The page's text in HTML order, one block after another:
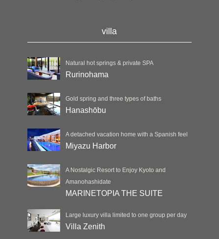
villa
Natural hot springs & private SPA
Rurinohama
Gold spring and three types of baths
Hanashōbu
A detached vacation home with a Spanish feel
Miyazu Harbor
A Nostalgic Resort to Enjoy Kyoto and
Amanohashidate
MARINETOPIA THE SUITE
Large luxury villa limited to one group per day
Villa Zenith